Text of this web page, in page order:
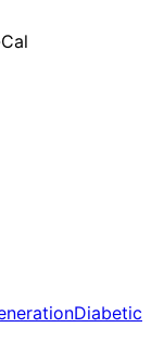
Diabetic